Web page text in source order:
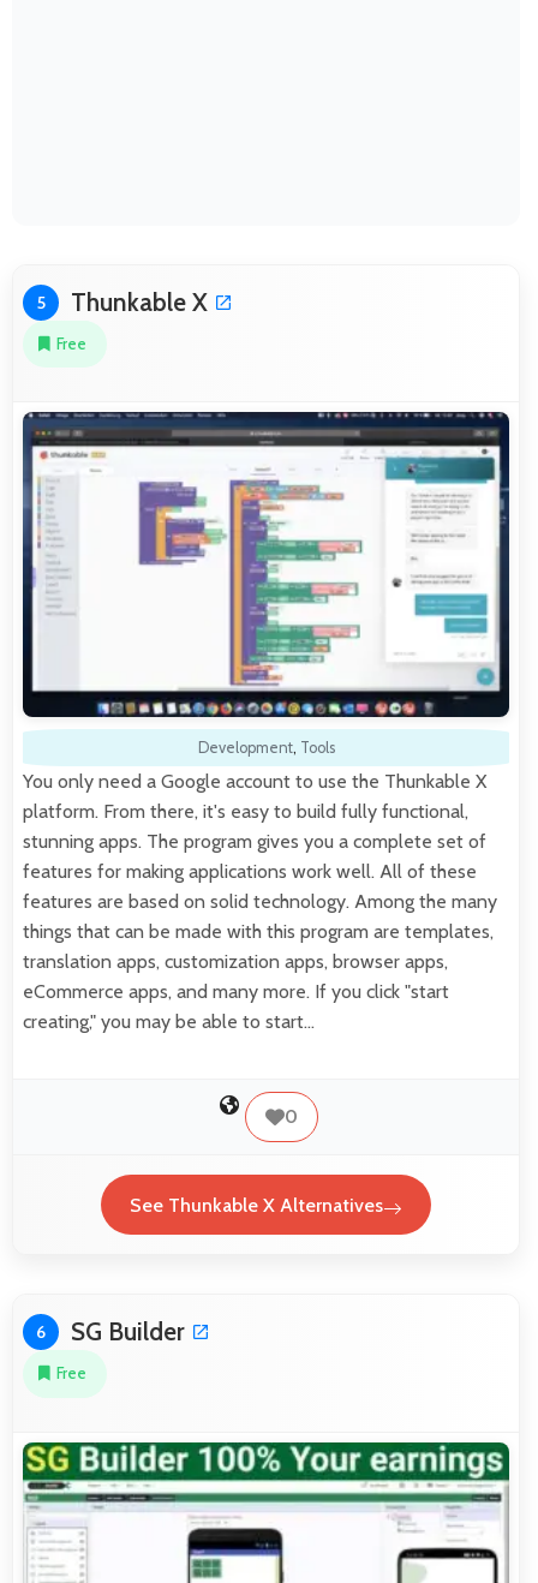
5 Thunkable X
Free
Development, Tools
You only need a Google account to use the Thunkable X
platform. From there, it's easy to build fully functional,
stunning apps. The program gives you a complete set of
features for making applications work well. All of these
features are based on solid technology. Among the many
things that can be made with this program are templates,
translation apps, customization apps, browser apps,
eCommerce apps, and many more. If you click "start
creating," you may be able to start…
0
See Thunkable X Alternatives
6 SG Builder
Free